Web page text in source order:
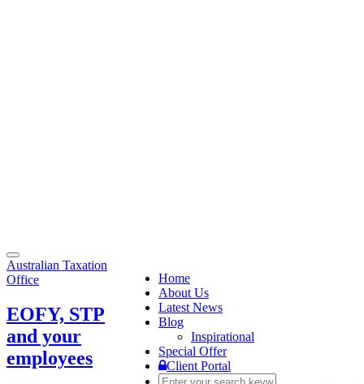
Toggle
navigation
Home
About Us
Latest News
Blog
Inspirational
Special Offer
Client Portal
Australian Taxation
Office
EOFY, STP
and your
employees